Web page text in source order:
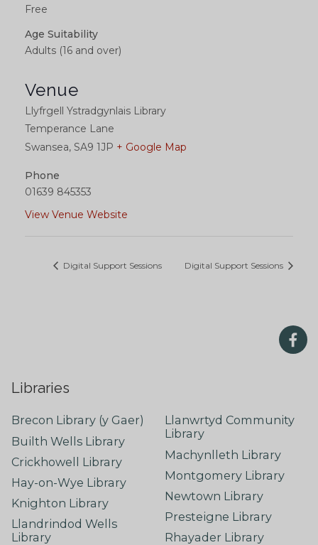
Free
Age Suitability
Adults (16 and over)
Venue
Llyfrgell Ystradgynlais Library
Temperance Lane
Swansea, SA9 1JP + Google Map
Phone
01639 845353
View Venue Website
Digital Support Sessions Digital Support Sessions
Libraries
Brecon Library (y Gaer)
Builth Wells Library
Crickhowell Library
Hay-on-Wye Library
Knighton Library
Llandrindod Wells
Library
Llanwrtyd Community
Library
Machynlleth Library
Montgomery Library
Newtown Library
Presteigne Library
Rhayader Library